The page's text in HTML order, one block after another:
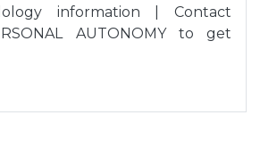
information | Contact
AUTONOMY to get